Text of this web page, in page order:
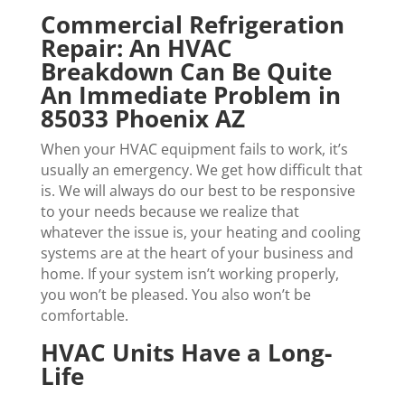
Commercial Refrigeration
Repair: An HVAC
Breakdown Can Be Quite
An Immediate Problem in
85033 Phoenix AZ
When your HVAC equipment fails to work, it’s
usually an emergency. We get how difficult that
is. We will always do our best to be responsive
to your needs because we realize that
whatever the issue is, your heating and cooling
systems are at the heart of your business and
home. If your system isn’t working properly,
you won’t be pleased. You also won’t be
comfortable.
HVAC Units Have a Long-
Life